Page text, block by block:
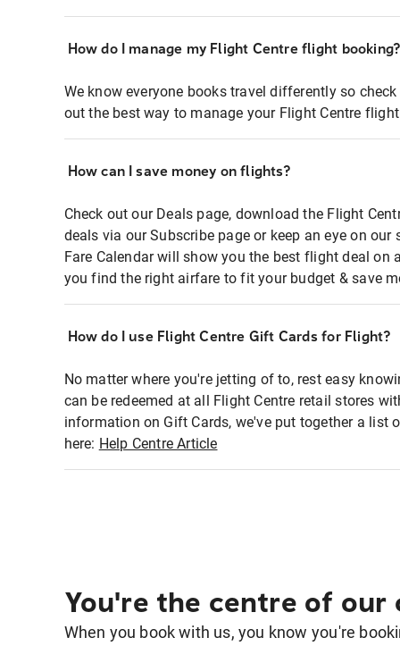
How do I manage my Flight Centre flight booking?
We know everyone books travel differently so
out the best way to manage your Flight Centre
How can I save money on flights?
Check out our Deals page, download the Flight
deals via our Subscribe page or keep an eye on
Fare Calendar will show you the best flight deal on
you find the right airfare to fit your budget & save
How do I use Flight Centre Gift Cards for Flight?
No matter where you're jetting of to, rest easy
can be redeemed at all Flight Centre retail stores
information on Gift Cards, we've put together a list
here: Help Centre Article
You're the centre of our
When you book with us, you know you're